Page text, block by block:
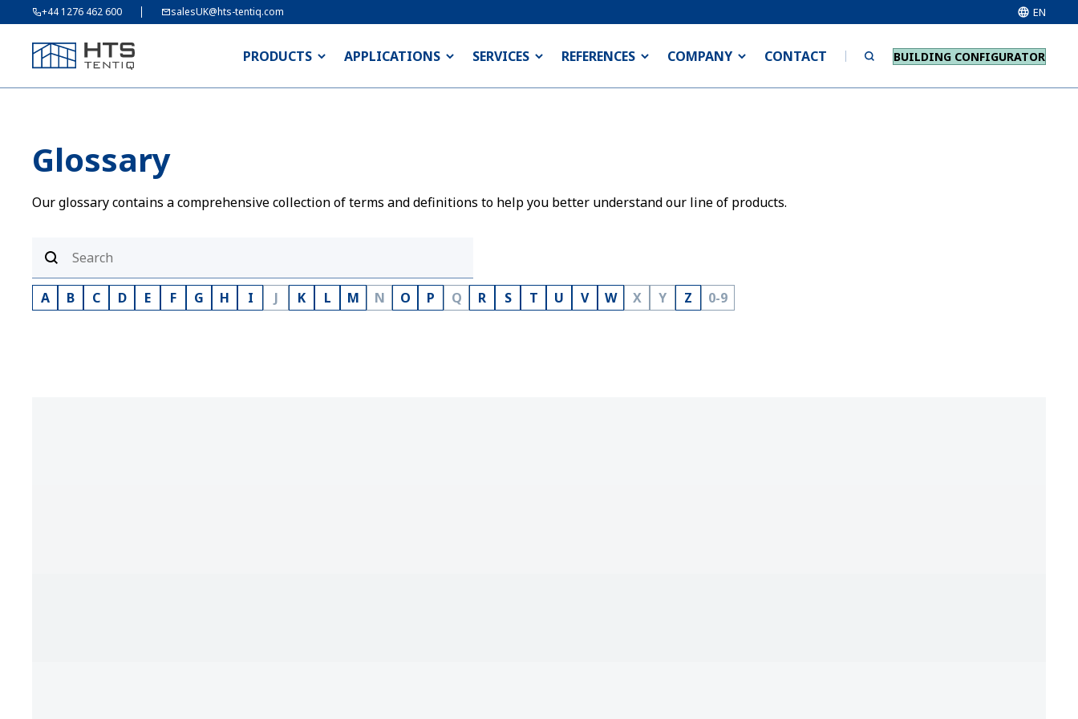
+44 1276 462 600 salesUK@hts-tentiq.com EN
PRODUCTS APPLICATIONS SERVICES REFERENCES COMPANY CONTACT BUILDING CONFIGURATOR
Glossary
Our glossary contains a comprehensive collection of terms and definitions to help you better understand our line of products.
A B C D E F G H I J K L M N O P Q R S T U V W X Y Z 0-9